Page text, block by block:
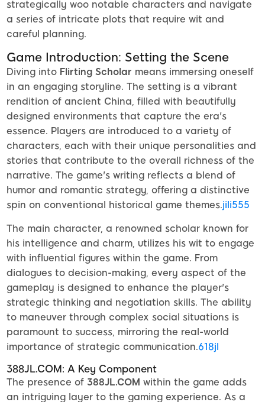
strategically woo notable characters and navigate
a series of intricate plots that require wit and
careful planning.
Game Introduction: Setting the Scene
Diving into Flirting Scholar means immersing oneself
in an engaging storyline. The setting is a vibrant
rendition of ancient China, filled with beautifully
designed environments that capture the era's
essence. Players are introduced to a variety of
characters, each with their unique personalities and
stories that contribute to the overall richness of the
narrative. The game's writing reflects a blend of
humor and romantic strategy, offering a distinctive
spin on conventional historical game themes.jili555
The main character, a renowned scholar known for
his intelligence and charm, utilizes his wit to engage
with influential figures within the game. From
dialogues to decision-making, every aspect of the
gameplay is designed to enhance the player's
strategic thinking and negotiation skills. The ability
to maneuver through complex social situations is
paramount to success, mirroring the real-world
importance of strategic communication.618jl
388JL.COM: A Key Component
The presence of 388JL.COM within the game adds
an intriguing layer to the gaming experience. As a